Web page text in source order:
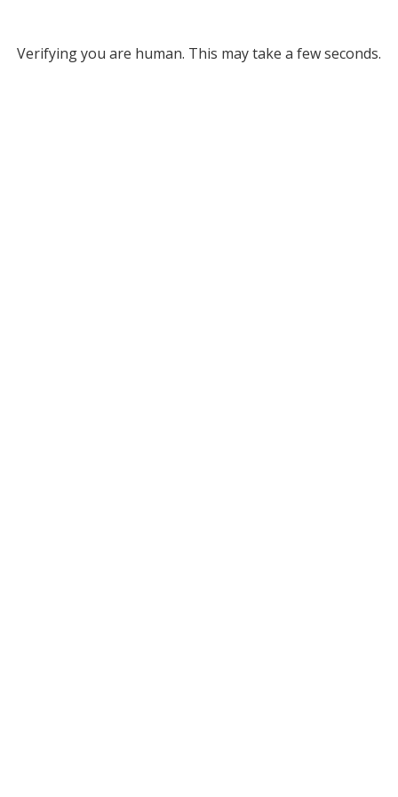
Verifying you are human. This may take a few seconds.